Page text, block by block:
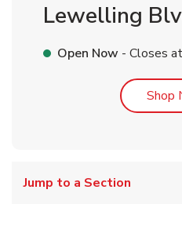
Lewelling
Open Now - Closes at
Shop
Jump to a Section